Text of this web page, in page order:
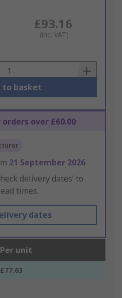
£93.16
(inc. VAT)
to basket
orders over £60.00
21 September 2026
delivery dates’ to
times.
dates
Per unit
£77.63